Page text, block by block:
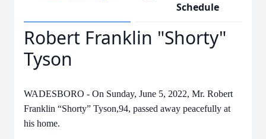
Schedule
Robert Franklin "Shorty"
Tyson
WADESBORO - On Sunday, June 5, 2022, Mr. Robert
Franklin “Shorty” Tyson,94, passed away peacefully at
his home.